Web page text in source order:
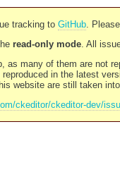
tracking to GitHub.
read-only mode. All
as many of them are not
in the latest
website are still taken
ckeditor/ckeditor-dev/